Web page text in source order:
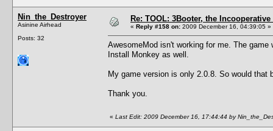
Nin_the_Destroyer
Asinine Airhead
Posts: 32
Re: TOOL: 3Booter, the
« Reply #158 on: 2009 December 16, 04:39:05 »
AwesomeMod isn't working for me. The
Install Monkey as well.
My game version is only 2.0.8. So would that
Thank you.
« Last Edit: 2009 December 16, 17:44:44 by